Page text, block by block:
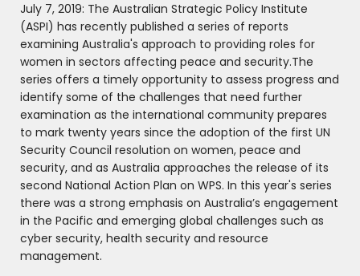
July 7, 2019: The Australian Strategic Policy Institute
(ASPI) has recently published a series of reports
examining Australia's approach to providing roles for
women in sectors affecting peace and security.The
series offers a timely opportunity to assess progress and
identify some of the challenges that need further
examination as the international community prepares
to mark twenty years since the adoption of the first UN
Security Council resolution on women, peace and
security, and as Australia approaches the release of its
second National Action Plan on WPS. In this year's series
there was a strong emphasis on Australia’s engagement
in the Pacific and emerging global challenges such as
cyber security, health security and resource
management.